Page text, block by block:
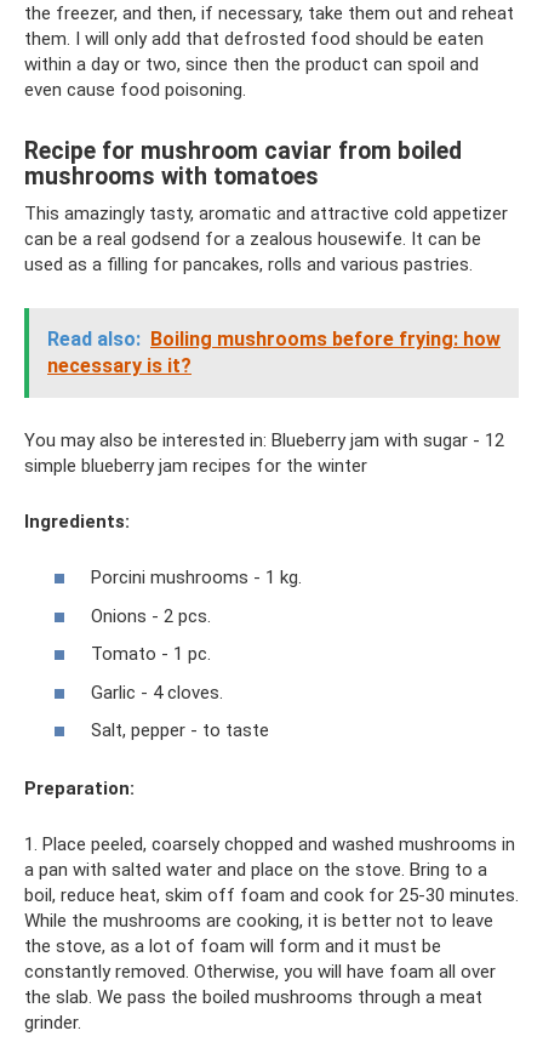
the freezer, and then, if necessary, take them out and reheat
them. I will only add that defrosted food should be eaten
within a day or two, since then the product can spoil and
even cause food poisoning.
Recipe for mushroom caviar from boiled
mushrooms with tomatoes
This amazingly tasty, aromatic and attractive cold appetizer
can be a real godsend for a zealous housewife. It can be
used as a filling for pancakes, rolls and various pastries.
Read also: Boiling mushrooms before frying: how
necessary is it?
You may also be interested in: Blueberry jam with sugar - 12
simple blueberry jam recipes for the winter
Ingredients:
Porcini mushrooms - 1 kg.
Onions - 2 pcs.
Tomato - 1 pc.
Garlic - 4 cloves.
Salt, pepper - to taste
Preparation:
1. Place peeled, coarsely chopped and washed mushrooms in
a pan with salted water and place on the stove. Bring to a
boil, reduce heat, skim off foam and cook for 25-30 minutes.
While the mushrooms are cooking, it is better not to leave
the stove, as a lot of foam will form and it must be
constantly removed. Otherwise, you will have foam all over
the slab. We pass the boiled mushrooms through a meat
grinder.